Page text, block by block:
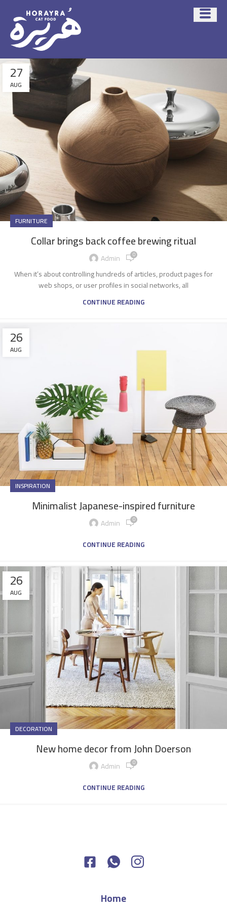
27
AUG
FURNITURE
Collar brings back coffee brewing ritual
Admin 0
When it’s about controlling hundreds of articles, product pages for
web shops, or user profiles in social networks, all
CONTINUE READING
26
AUG
INSPIRATION
Minimalist Japanese-inspired furniture
Admin 0
CONTINUE READING
26
AUG
DECORATION
New home decor from John Doerson
Admin 0
CONTINUE READING
Home